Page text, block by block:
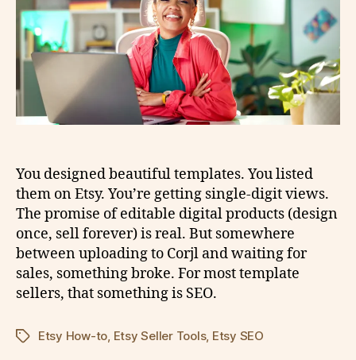
You designed beautiful templates. You listed
them on Etsy. You’re getting single-digit views.
The promise of editable digital products (design
once, sell forever) is real. But somewhere
between uploading to Corjl and waiting for
sales, something broke. For most template
sellers, that something is SEO.
TagsEtsy How-to Etsy Seller Tools, Etsy SEO